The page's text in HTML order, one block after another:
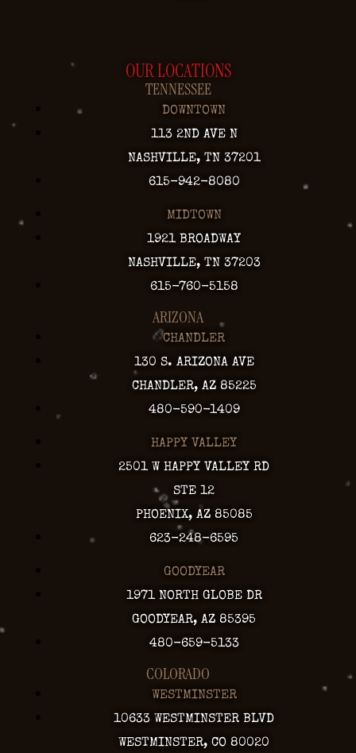
OUR LOCATIONS
TENNESSEE
DOWNTOWN
113 2ND AVE N
NASHVILLE, TN 37201
615-942-8080
MIDTOWN
1921 BROADWAY
NASHVILLE, TN 37203
615-760-5158
ARIZONA
CHANDLER
130 S. ARIZONA AVE
CHANDLER, AZ 85225
480-590-1409
HAPPY VALLEY
2501 W HAPPY VALLEY RD
STE 12
PHOENIX, AZ 85085
623-248-6595
GOODYEAR
1971 NORTH GLOBE DR
GOODYEAR, AZ 85395
480-659-5133
COLORADO
WESTMINSTER
10633 WESTMINSTER BLVD
WESTMINSTER, CO 80020